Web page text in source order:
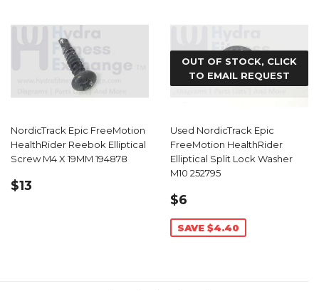
NordicTrack Epic FreeMotion
HealthRider Reebok Elliptical
Screw M4 X 19MM 194878
REGULAR
$13
OUT OF STOCK, CLICK
TO EMAIL REQUEST
Used NordicTrack Epic
FreeMotion HealthRider
Elliptical Split Lock Washer
M10 252795
SALE
PRICE
$6
SAVE $4.40